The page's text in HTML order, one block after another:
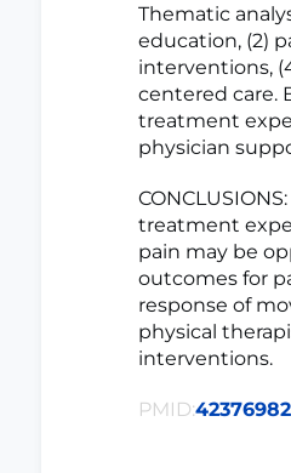
Thematic
education, (2)
interventions,
centered care.
treatment
physician
treatment
pain may be
outcomes for
response of
physical
interventions.
PMID:42376982